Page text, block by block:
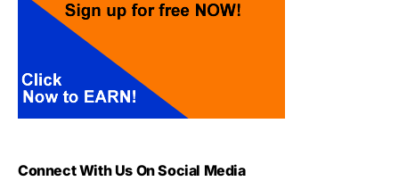
Connect With Us On Social Media